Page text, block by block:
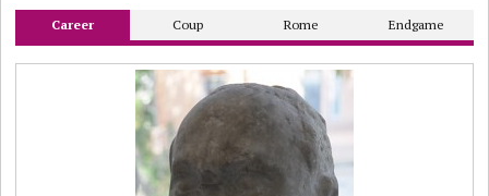
Career Coup Rome Endgame